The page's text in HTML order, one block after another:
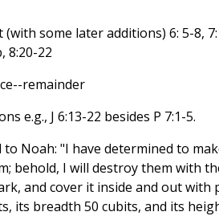
(with some later additions) 6: 5-8,
8:20-22
remainder
e.g., J 6:13-22 besides P 7:1-5.
to Noah: "I have determined to
behold, I will destroy them with
and cover it inside and out with
its breadth 50 cubits, and its